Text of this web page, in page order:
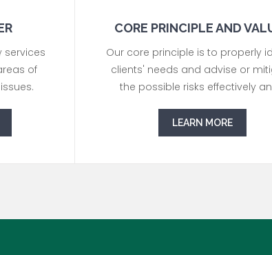
services
of
CORE PRINCIPLE AND
Our core principle is to properly
clients' needs and advise or
the possible risks effectively
LEARN MORE